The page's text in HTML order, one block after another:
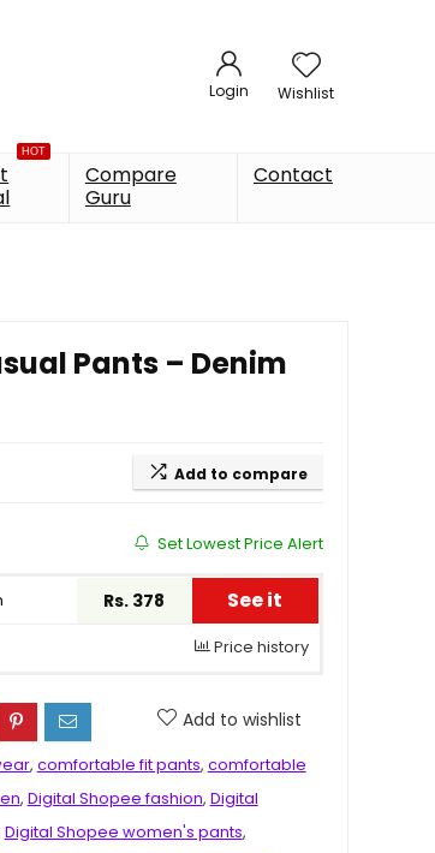
Login Wishlist
HOT
Compare
Guru
Contact
Pants – Denim
Add to compare
Set Lowest Price Alert
Rs. 378 See it
Price history
Add to wishlist
, comfortable fit pants, comfortable
, Digital Shopee fashion, Digital
Digital Shopee women's pants,